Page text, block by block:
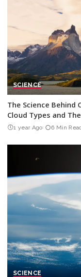
SCIENCE
The Science
Cloud Types and
1 year Ago 6 Min
SCIENCE